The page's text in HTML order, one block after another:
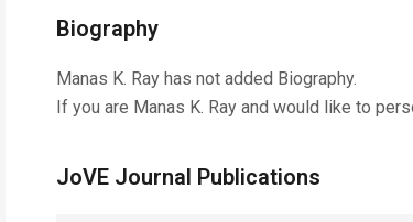
Biography
Manas K. Ray has not added Biography.
If you are Manas K. Ray and would like to
JoVE Journal Publications